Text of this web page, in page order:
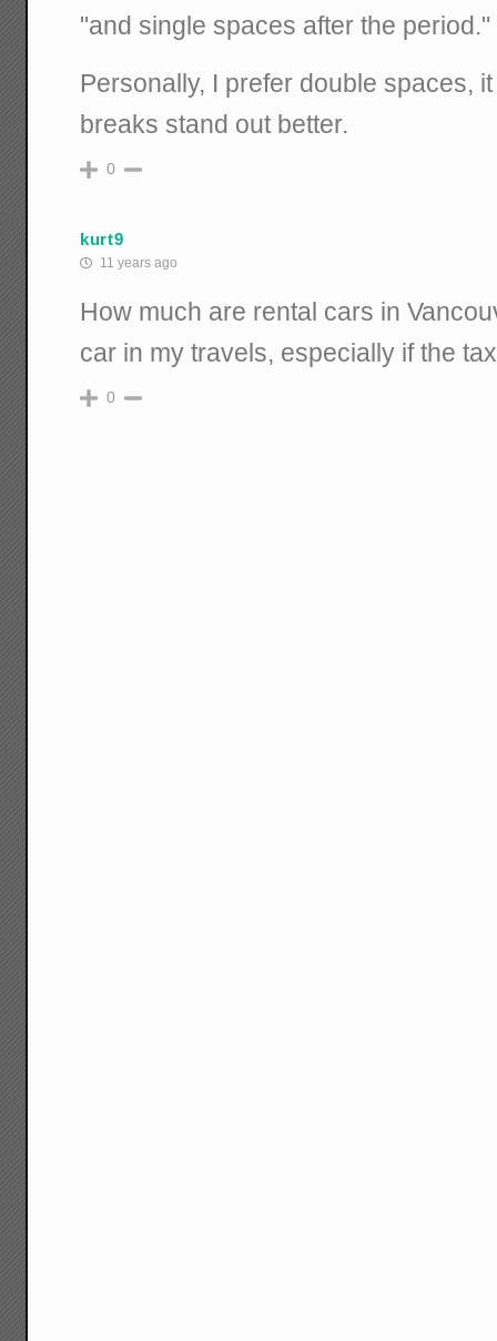
"and single spaces after the period."
Personally, I prefer double spaces,
breaks stand out better.
0
kurt9
11 years ago
How much are rental cars in
car in my travels, especially if the
0